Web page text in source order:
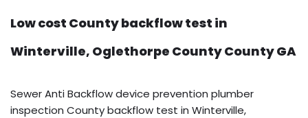
Low cost County backflow test in
Winterville, Oglethorpe County County GA
Sewer Anti Backflow device prevention plumber
inspection County backflow test in Winterville,